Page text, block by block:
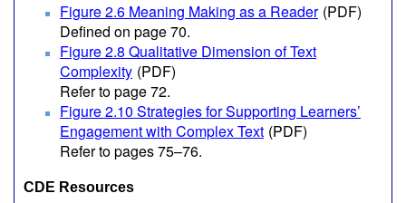
Figure 2.6 Meaning Making as a Reader (PDF)
Defined on page 70.
Figure 2.8 Qualitative Dimension of Text
Complexity (PDF)
Refer to page 72.
Figure 2.10 Strategies for Supporting Learners’
Engagement with Complex Text (PDF)
Refer to pages 75–76.
CDE Resources